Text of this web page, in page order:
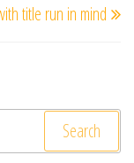
title run in mind